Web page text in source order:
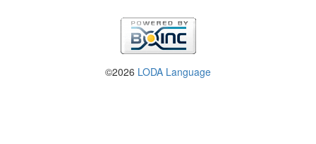
©2026 LODA Language